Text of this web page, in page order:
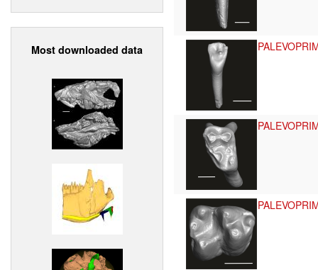
Most downloaded data